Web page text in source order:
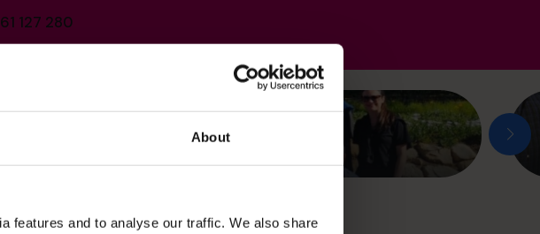
About
features and to analyse our traffic. We also share
127 280